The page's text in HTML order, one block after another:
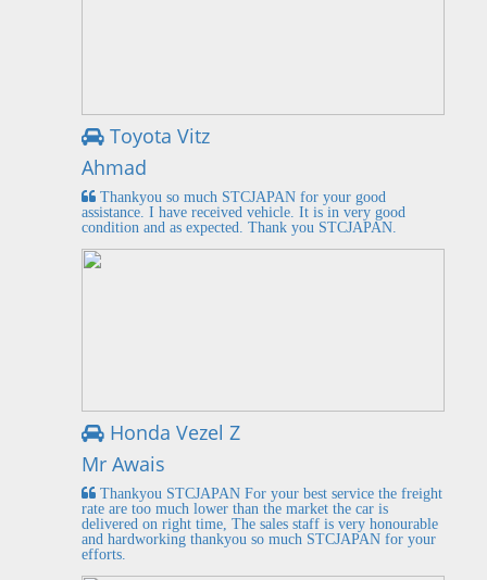
Toyota Vitz
Ahmad
Thankyou so much STCJAPAN for your good
assistance. I have received vehicle. It is in very good
condition and as expected. Thank you STCJAPAN.
Honda Vezel Z
Mr Awais
Thankyou STCJAPAN For your best service the freight
rate are too much lower than the market the car is
delivered on right time, The sales staff is very honourable
and hardworking thankyou so much STCJAPAN for your
efforts.